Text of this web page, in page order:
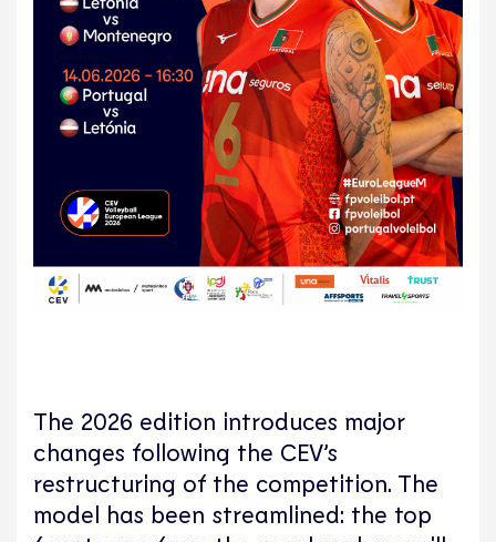
The 2026 edition introduces major
changes following the CEV’s
restructuring of the competition. The
model has been streamlined: the top